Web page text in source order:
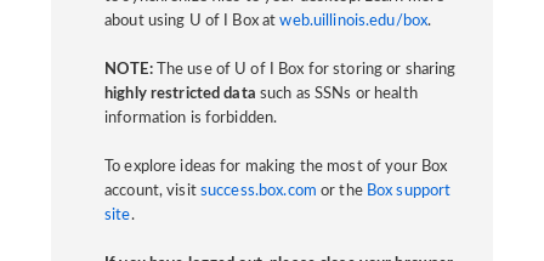
about using U of I Box atweb.uillinois.edu/box.
NOTE:The use of U of I Box for storing or sharing
highly restricted data such as SSNs or health
information is forbidden.
To explore ideas for making the most of your Box
account, visit success.box.com or the Box support
site.